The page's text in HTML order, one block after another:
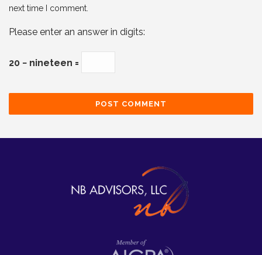
next time I comment.
Please enter an answer in digits:
20 − nineteen =